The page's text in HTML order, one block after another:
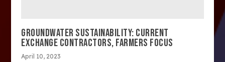
GROUNDWATER SUSTAINABILITY: CURRENT
EXCHANGE CONTRACTORS, FARMERS FOCUS
April 10, 2023